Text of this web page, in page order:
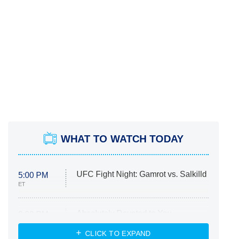
WHAT TO WATCH TODAY
5:00 PM
ET
UFC Fight Night: Gamrot vs. Salkilld
ET
Heart & Hustle: Houston
CLICK TO EXPAND